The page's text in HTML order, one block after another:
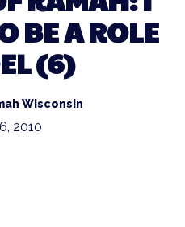
BE A ROLE
(6)
Wisconsin
2010